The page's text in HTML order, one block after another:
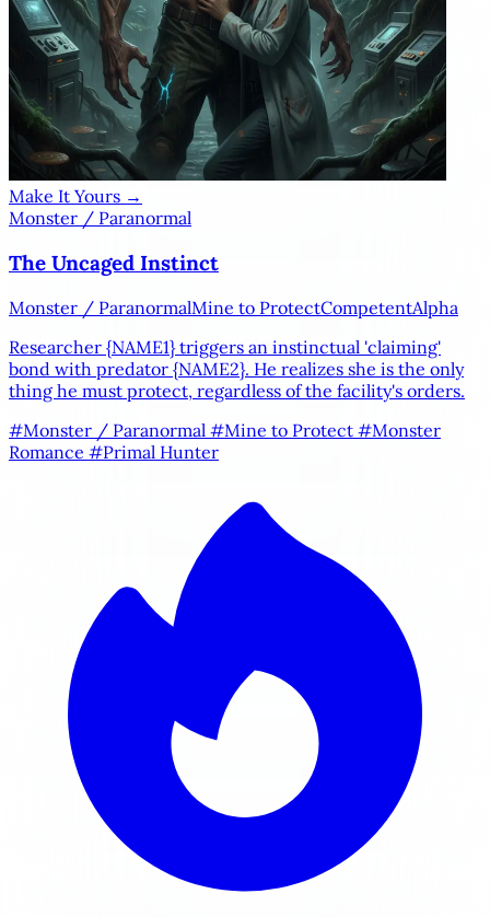
Make It Yours →
Monster / Paranormal
The Uncaged Instinct
Monster / ParanormalMine to ProtectCompetentAlpha
Researcher {NAME1}triggers an instinctual 'claiming'
bond with predator {NAME2}. He realizes she is the only
thing he must protect, regardless of the facility's orders.
#Monster / Paranormal #Mine to Protect #Monster
Romance #Primal Hunter